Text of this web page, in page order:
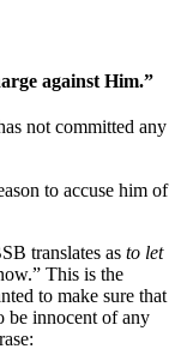
against Him.”
not committed any
to accuse him of
translates as to let
This is the
to make sure that
be innocent of any